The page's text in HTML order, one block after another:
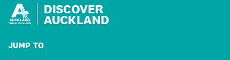
DISCOVER
AUCKLAND
JUMP TO